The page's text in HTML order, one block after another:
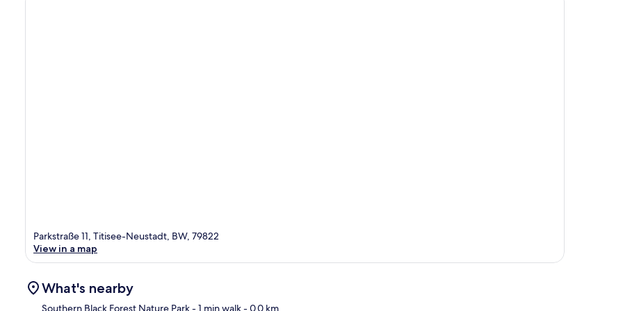
Parkstraße 11, Titisee-Neustadt, BW, 79822
View in a map
What's nearby
Southern Black Forest Nature Park- 1 min walk- 0.0 km